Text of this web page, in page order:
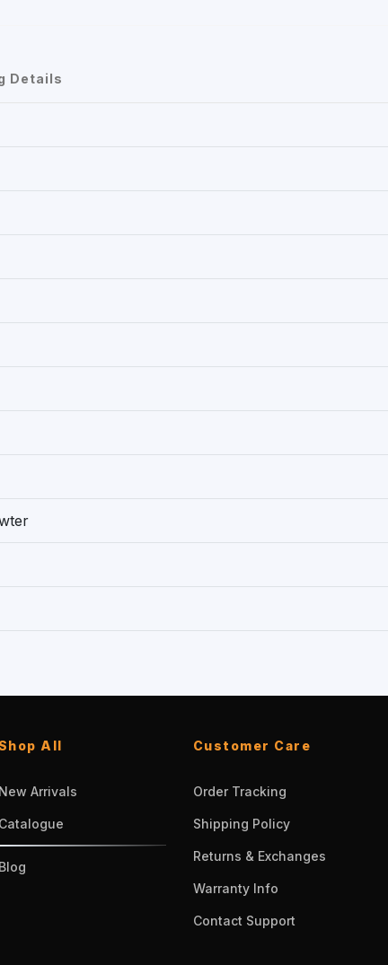
Details
All
New Arrivals
Catalogue
Blog
Customer Care
Order Tracking
Shipping Policy
Returns & Exchanges
Warranty Info
Contact Support